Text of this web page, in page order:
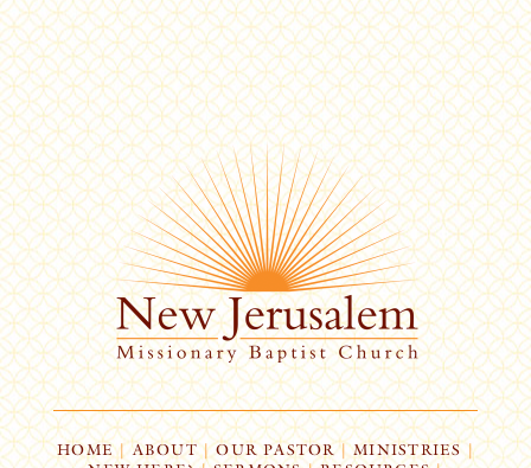
HOME| ABOUT | OUR PASTOR | MINISTRIES |